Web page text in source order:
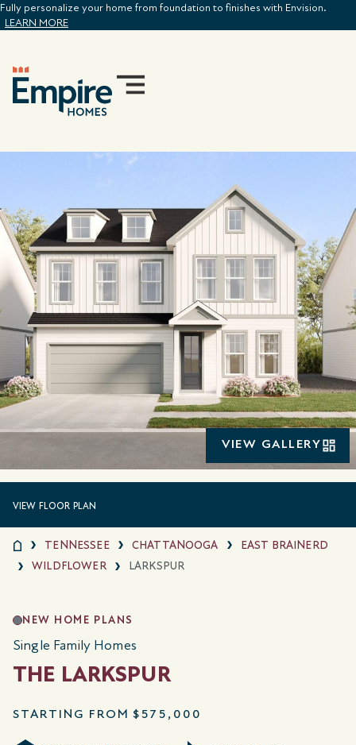
Fully personalize your home from foundation to finishes with Envision.
LEARN MORE
VIEW GALLERY
VIEW FLOOR PLAN
TENNESSEE CHATTANOOGA
EAST BRAINERD
WILDFLOWER
LARKSPUR
NEW HOME PLANS
Single Family Homes
THE LARKSPUR
STARTING FROM $575,000